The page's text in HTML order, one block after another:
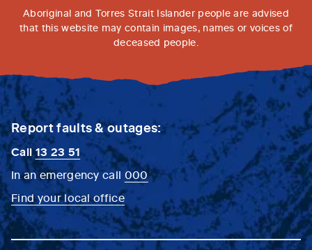
Aboriginal and Torres Strait Islander people are advised
that this website may contain images, names or voices of
deceased people.
Report faults & outages:
Call13 23 51
In an emergency call 000
Find your local office